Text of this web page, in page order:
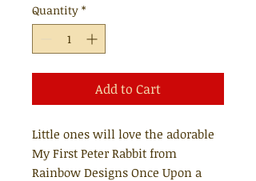
Quantity *
Add to Cart
Little ones will love the adorable
My First Peter Rabbit from
Rainbow Designs Once Upon a